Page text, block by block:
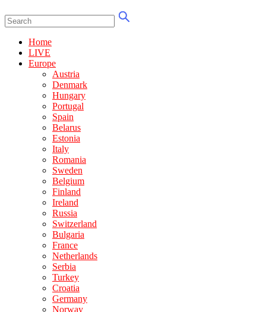
Home
LIVE
Europe
Austria
Denmark
Hungary
Portugal
Spain
Belarus
Estonia
Italy
Romania
Sweden
Belgium
Finland
Ireland
Russia
Switzerland
Bulgaria
France
Netherlands
Serbia
Turkey
Croatia
Germany
Norway